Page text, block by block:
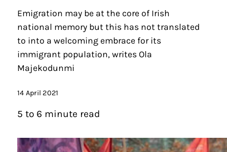
Emigration may be at the core of Irish
national memory but this has not translated
to into a welcoming embrace for its
immigrant population, writes Ola
Majekodunmi
14 April 2021
5 to 6 minute read